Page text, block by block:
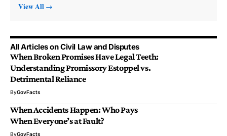
View All →
All Articles on Civil Law and Disputes
When Broken Promises Have Legal Teeth:
Understanding Promissory Estoppel vs.
Detrimental Reliance
ByGovFacts
When Accidents Happen: Who Pays
When Everyone’s at Fault?
ByGovFacts